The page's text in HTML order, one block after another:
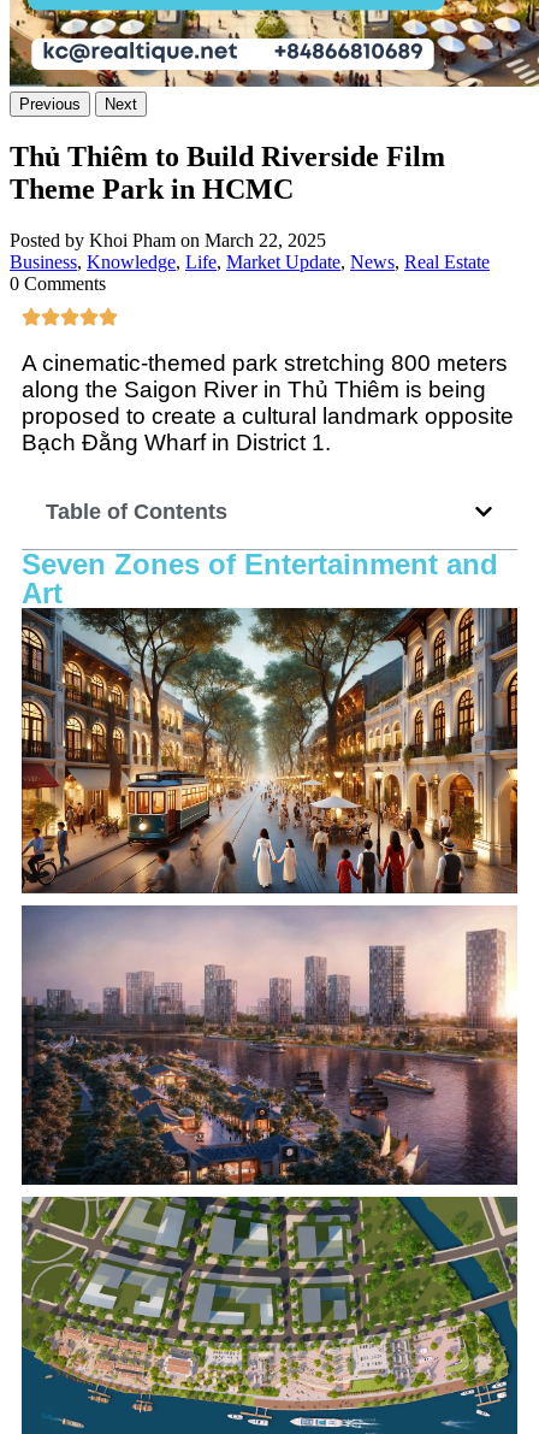
Previous Next
Thủ Thiêm to Build Riverside Film
Theme Park in HCMC
Posted by Khoi Pham on March 22, 2025
Business, Knowledge, Life, Market Update, News, Real Estate
0 Comments
A cinematic-themed park stretching 800 meters
along the Saigon River in Thủ Thiêm is being
proposed to create a cultural landmark opposite
Bạch Đằng Wharf in District 1.
Table of Contents
Seven Zones of Entertainment and
Art